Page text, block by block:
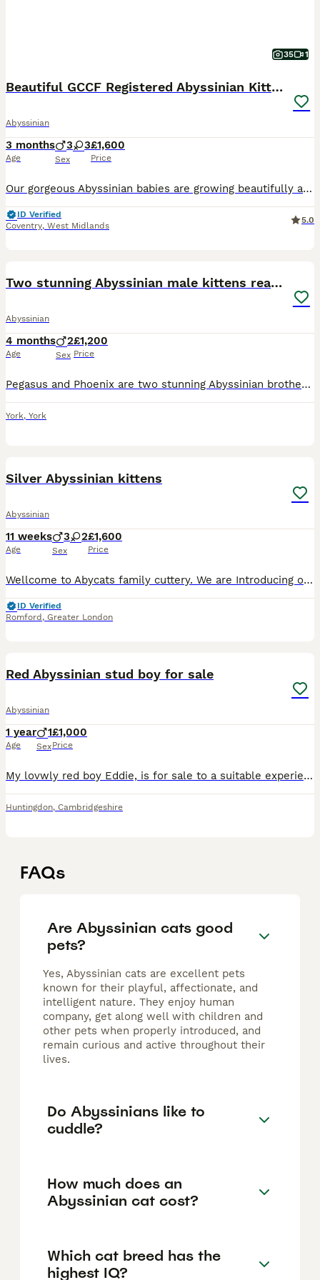
35 1
Beautiful GCCF Registered Abyssinian Kittens 💙❤️
Abyssinian
3 months
Age
3 3
Sex
£1,600
Price
Our gorgeous Abyssinian babies are growing beautifully and will be ready for their forever families from the second half of July to the beginning of August. Born on 16/04, these kittens are being rais
ID Verified
Coventry, West Midlands
5.0
Two stunning Abyssinian male kittens ready now
Abyssinian
4 months
Age
2
Sex
£1,200
Price
Pegasus and Phoenix are two stunning Abyssinian brothers. Dad Zeit is a blue boy imported from Sweden and Mum Flame is a GCCF champion. They are fully vaccinated, including felv, microchipped and r
York, York
Silver Abyssinian kittens
Abyssinian
11 weeks
Age
3 2
Sex
£1,600
Price
Wellcome to Abycats family cuttery. We are Introducing our beautiful litter of healthy, socialized, Silver black&Silver Sorrel colour ,Aby kittens : 2 girls 3 boys😻 Both parents are negative for Prog
ID Verified
Romford , Greater London
Red Abyssinian stud boy for sale
Abyssinian
1 year
Age
1
Sex
£1,000
Price
My lovwly red boy Eddie, is for sale to a suitable experienced home. I have kept him on as i had planned to use him to help with the small red gene pool in the breed. He is very affectionate, and alth
Huntingdon, Cambridgeshire
FAQs
Are Abyssinian cats good
pets?
Yes, Abyssinian cats are excellent pets
known for their playful, affectionate, and
intelligent nature. They enjoy human
company, get along well with children and
other pets when properly introduced, and
remain curious and active throughout their
lives.
Do Abyssinians like to
cuddle?
How much does an
Abyssinian cat cost?
Which cat breed has the
highest IQ?